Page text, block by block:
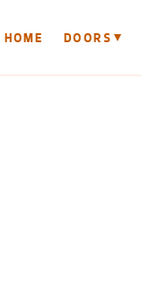
HOME DOORS ▼